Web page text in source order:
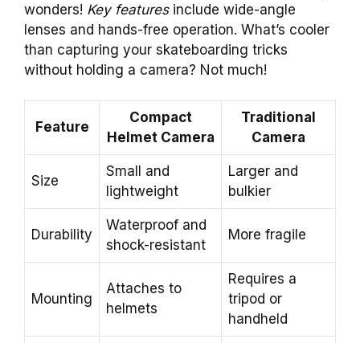
wonders! Key featuresinclude wide-angle
lenses and hands-free operation. What’s cooler
than capturing your skateboarding tricks
without holding a camera? Not much!
Feature
Compact
Helmet Camera
Traditional
Camera
Size
Small and
lightweight
Larger and
bulkier
Durability
Waterproof and
shock-resistant
More fragile
Mounting
Attaches to
helmets
Requires a
tripod or
handheld